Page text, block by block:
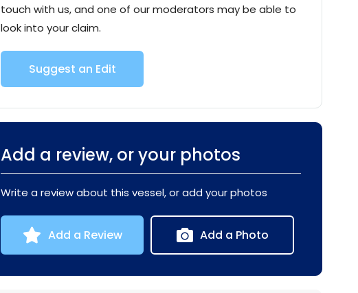
touch with us, and one of our moderators may be able to
look into your claim.
Suggest an Edit
Add a review, or your photos
Write a review about this vessel, or add your photos
Add a Review Add a Photo